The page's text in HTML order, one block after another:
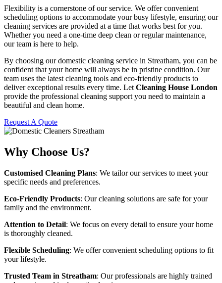
Flexibility is a cornerstone of our service. We offer convenient
scheduling options to accommodate your busy lifestyle, ensuring our
cleaning services are provided at a time that works best for you.
Whether you need a one-time deep clean or regular maintenance,
our team is here to help.
By choosing our domestic cleaning service in Streatham, you can be
confident that your home will always be in pristine condition. Our
team uses the latest cleaning tools and eco-friendly products to
deliver exceptional results every time. Let Cleaning House London
provide the professional cleaning support you need to maintain a
beautiful and clean home.
Request A Quote
Why Choose Us?
Customised Cleaning Plans: We tailor our services to meet your
specific needs and preferences.
Eco-Friendly Products: Our cleaning solutions are safe for your
family and the environment.
Attention to Detail: We focus on every detail to ensure your home
is thoroughly cleaned.
Flexible Scheduling: We offer convenient scheduling options to fit
your lifestyle.
Trusted Team in Streatham: Our professionals are highly trained